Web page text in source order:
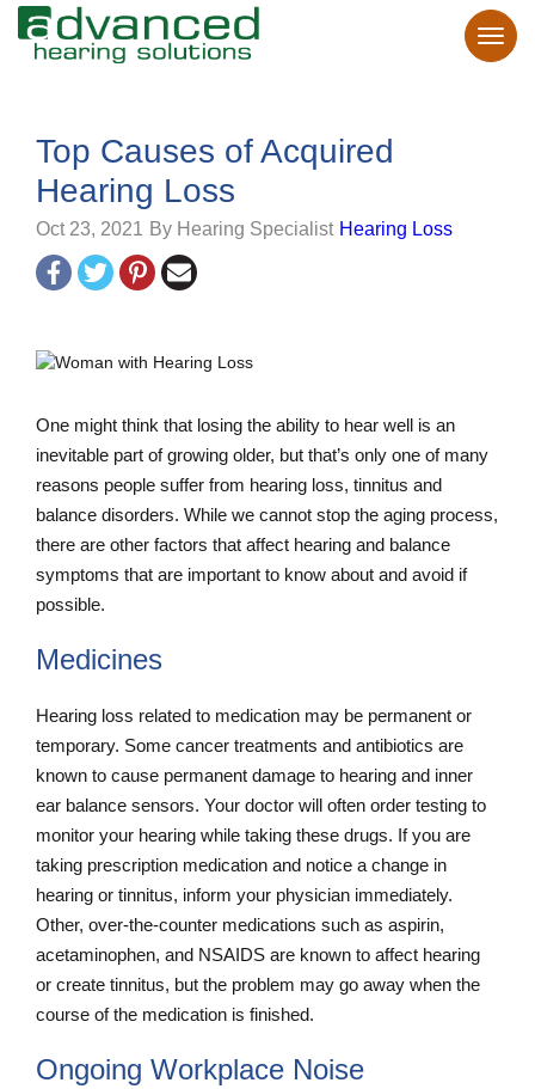
Top Causes of Acquired
Hearing Loss
Oct 23, 2021 By Hearing Specialist Hearing Loss
One might think that losing the ability to hear well is an
inevitable part of growing older, but that’s only one of many
reasons people suffer from hearing loss, tinnitus and
balance disorders. While we cannot stop the aging process,
there are other factors that affect hearing and balance
symptoms that are important to know about and avoid if
possible.
Medicines
Hearing loss related to medication may be permanent or
temporary. Some cancer treatments and antibiotics are
known to cause permanent damage to hearing and inner
ear balance sensors. Your doctor will often order testing to
monitor your hearing while taking these drugs. If you are
taking prescription medication and notice a change in
hearing or tinnitus, inform your physician immediately.
Other, over-the-counter medications such as aspirin,
acetaminophen, and NSAIDS are known to affect hearing
or create tinnitus, but the problem may go away when the
course of the medication is finished.
Ongoing Workplace Noise